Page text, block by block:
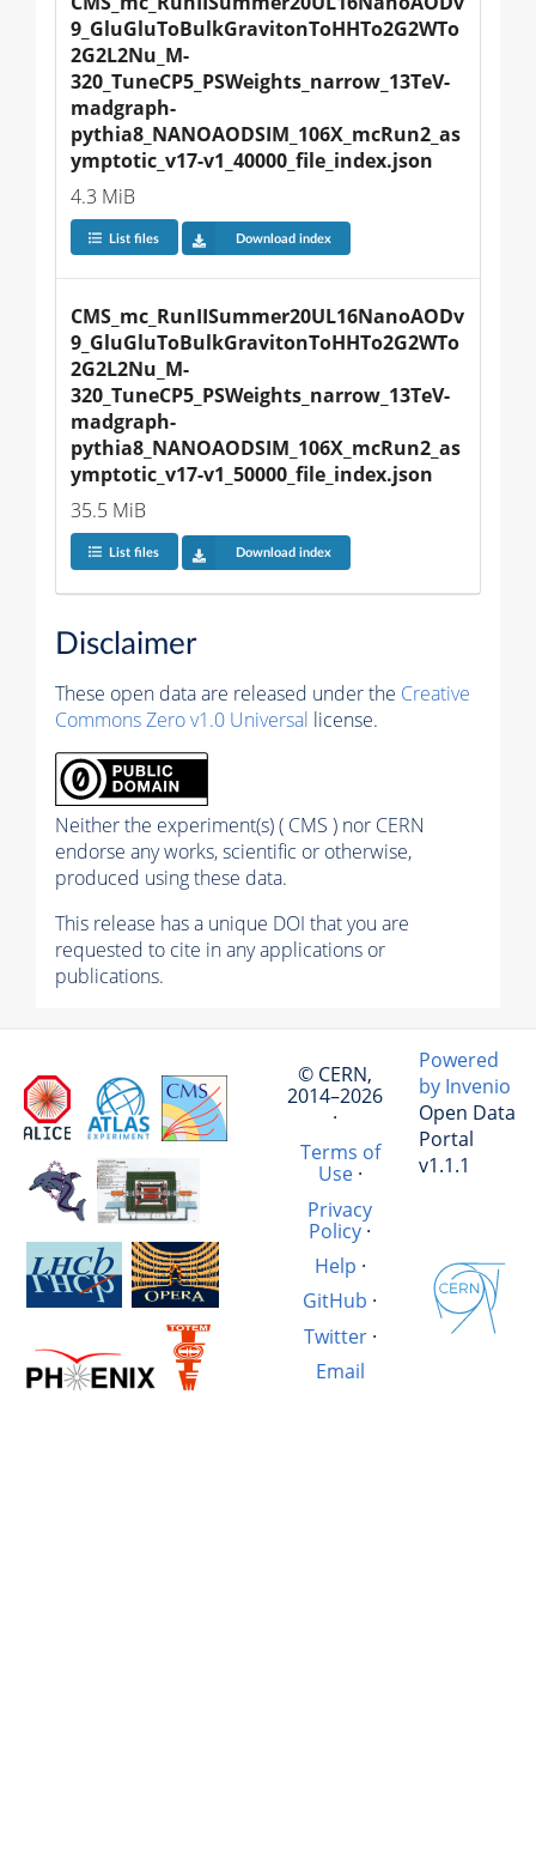
9_GluGluToBulkGravitonToHHTo2G2WTo
2G2L2Nu_M-
320_TuneCP5_PSWeights_narrow_13TeV-
madgraph-
pythia8_NANOAODSIM_106X_mcRun2_as
ymptotic_v17-v1_40000_file_index.json
4.3 MiB
List files Download index
CMS_mc_RunIISummer20UL16NanoAODv
9_GluGluToBulkGravitonToHHTo2G2WTo
2G2L2Nu_M-
320_TuneCP5_PSWeights_narrow_13TeV-
madgraph-
pythia8_NANOAODSIM_106X_mcRun2_as
ymptotic_v17-v1_50000_file_index.json
35.5 MiB
List files Download index
Disclaimer
These open data are released under the Creative
Commons Zero v1.0 Universal license.
Neither the experiment(s) ( CMS ) nor CERN
endorse any works, scientific or otherwise,
produced using these data.
This release has a unique DOI that you are
requested to cite in any applications or
publications.
© CERN,
2014–2026
·
Terms of
Use·
Privacy
Policy·
Help ·
GitHub ·
Twitter·
Email
Powered
by Invenio
Open Data
Portal
v1.1.1